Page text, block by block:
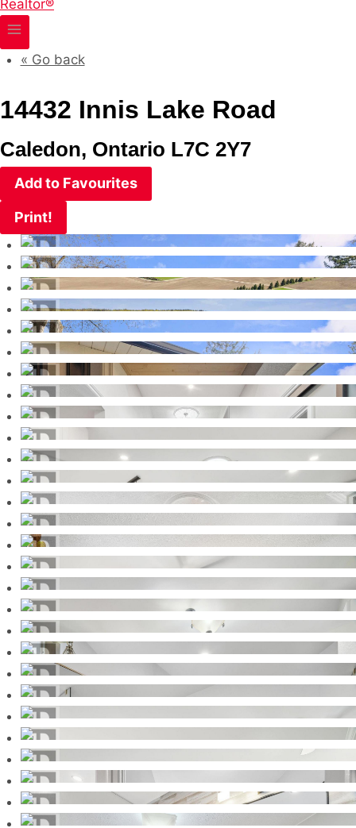
« Go back
14432 Innis Lake Road
Caledon, Ontario L7C 2Y7
Add to Favourites
Print!